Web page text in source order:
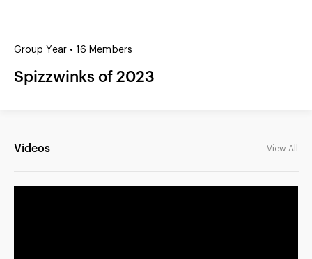
ARCHIVE
ALBUMSARRANGEMENTS SINGERS
Group Year • 16 Members
Spizzwinks of 2023
Videos View All